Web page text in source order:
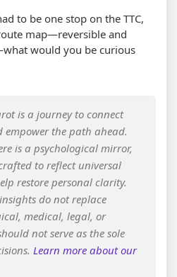
to be one stop on the TTC,
map—reversible and
would you be curious
is a journey to connect
the path ahead.
is a psychological mirror,
to reflect universal
restore personal clarity.
do not replace
medical, legal, or
not serve as the sole
Learn more about our